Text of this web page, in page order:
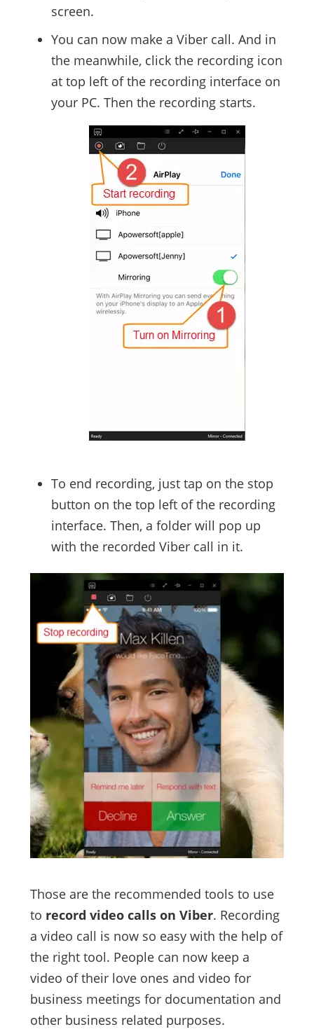
screen.
You can now make a Viber call. And in
the meanwhile, click the recording icon
at top left of the recording interface on
your PC. Then the recording starts.
To end recording, just tap on the stop
button on the top left of the recording
interface. Then, a folder will pop up
with the recorded Viber call in it.
Those are the recommended tools to use
to record video calls on Viber. Recording
a video call is now so easy with the help of
the right tool. People can now keep a
video of their love ones and video for
business meetings for documentation and
other business related purposes.